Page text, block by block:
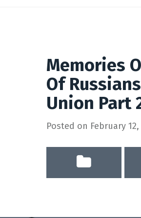
Memories
Of
Union Part
Posted on February 12,